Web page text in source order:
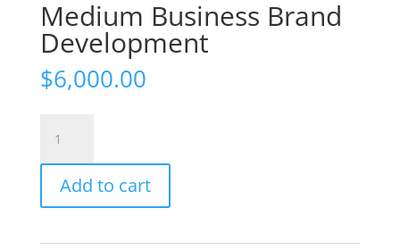
Medium Business Brand
Development
$6,000.00
Business
Brand
Development
quantity
Add to cart